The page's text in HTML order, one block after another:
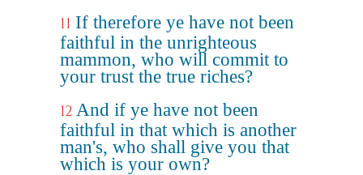
11 If therefore ye have not been
faithful in the unrighteous
mammon, who will commit to
your trust the true riches?
12 And if ye have not been
faithful in that which is another
man's, who shall give you that
which is your own?